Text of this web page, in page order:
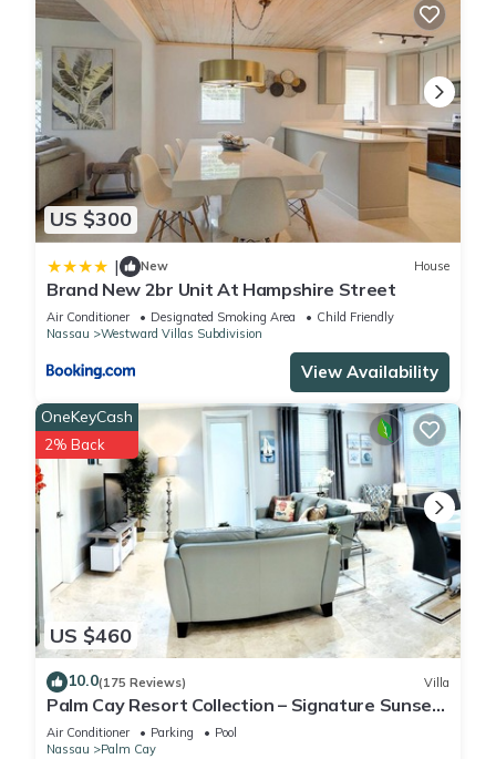
US $300
| New House
Brand New 2br Unit At Hampshire Street
Air Conditioner Designated Smoking Area
Child Friendly
Nassau
Westward Villas Subdivision
View Availability
US $460
OneKeyCash
2% Back
10.0(175 Reviews) Villa
Palm Cay Resort Collection – Signature Sunset
Villa Crafted for Resort Living
Air Conditioner Parking
Pool
Nassau
Palm Cay